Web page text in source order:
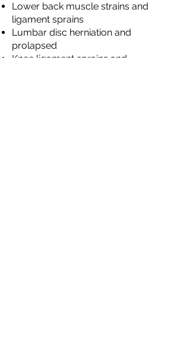
Lower back muscle strains and
ligament sprains
Lumbar disc herniation and
prolapsed
Knee ligament sprains and